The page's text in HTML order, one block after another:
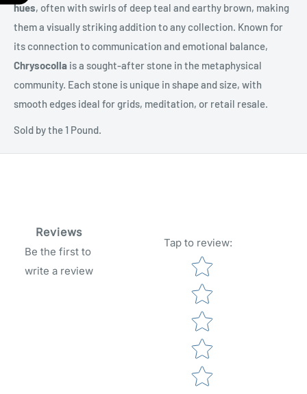
hues, often with swirls of deep teal and earthy brown, making
them a visually striking addition to any collection. Known for
its connection to communication and emotional balance,
Chrysocolla is a sought-after stone in the metaphysical
community. Each stone is unique in shape and size, with
smooth edges ideal for grids, meditation, or retail resale.
Sold by the 1 Pound.
Reviews
Be the first to
write a review
Tap to review:
Star rating